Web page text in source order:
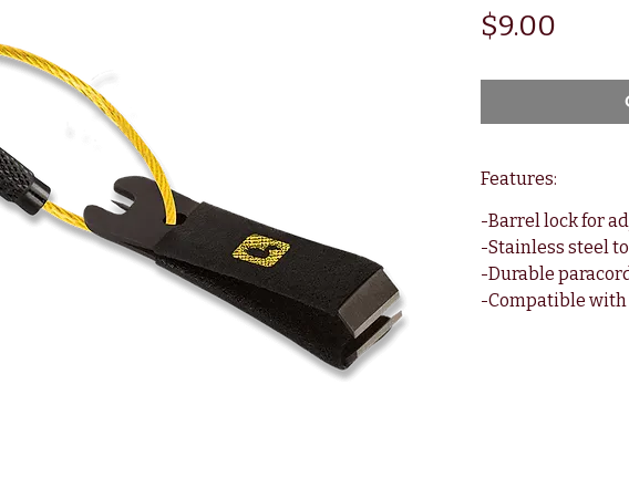
$9.00
Features:
-Barrel lock for
-Stainless steel
-Durable
-Compatible